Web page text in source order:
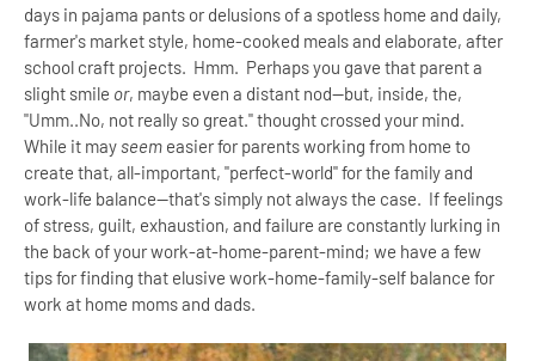
days in pajama pants or delusions of a spotless home and daily,
farmer's market style, home-cooked meals and elaborate, after
school craft projects. Hmm. Perhaps you gave that parent a
slight smile or, maybe even a distant nod--but, inside, the,
"Umm..No, not really so great." thought crossed your mind.
While it mayseem easier for parents working from home to
create that, all-important, "perfect-world" for the family and
work-life balance--that's simply not always the case. If feelings
of stress, guilt, exhaustion, and failure are constantly lurking in
the back of your work-at-home-parent-mind; we have a few
tips for finding that elusive work-home-family-self balance for
work at home moms and dads.